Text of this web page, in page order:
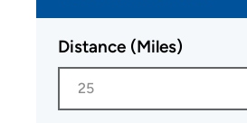
Distance (Miles)
25